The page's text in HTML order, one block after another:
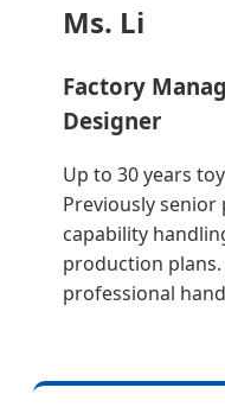
Ms. Li
Factory
Designer
Up to 30 years
Previously senior
capability
production
professional